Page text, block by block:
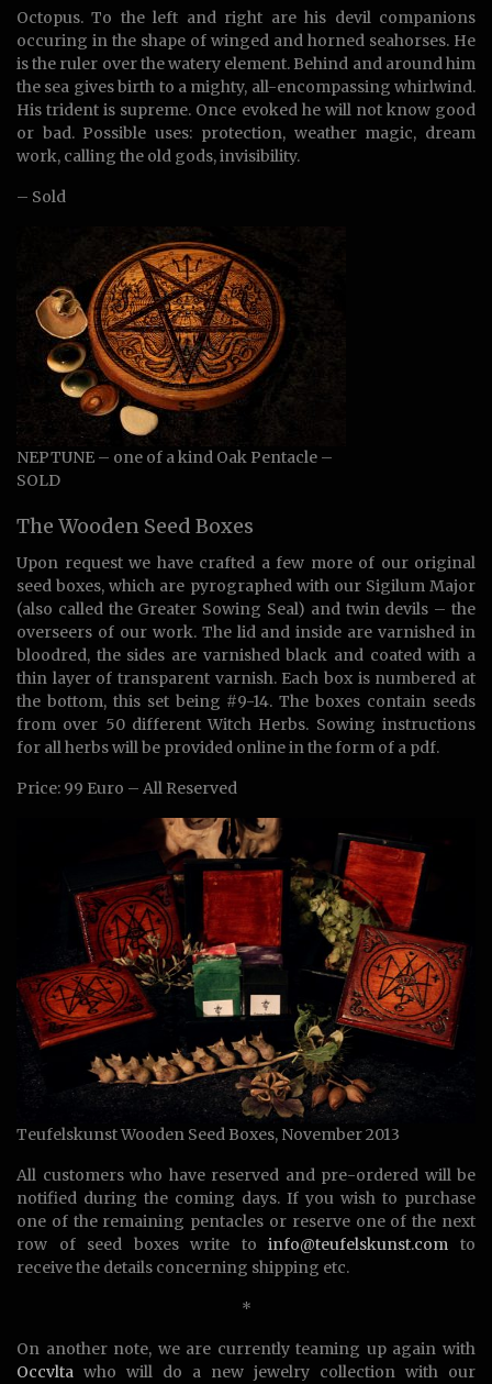
Octopus. To the left and right are his devil companions
occuring in the shape of winged and horned seahorses. He
is the ruler over the watery element. Behind and around him
the sea gives birth to a mighty, all-encompassing whirlwind.
His trident is supreme. Once evoked he will not know good
or bad. Possible uses: protection, weather magic, dream
work, calling the old gods, invisibility.
– Sold
NEPTUNE – one of a kind Oak Pentacle –
SOLD
The Wooden Seed Boxes
Upon request we have crafted a few more of our original
seed boxes, which are pyrographed with our Sigilum Major
(also called the Greater Sowing Seal) and twin devils – the
overseers of our work. The lid and inside are varnished in
bloodred, the sides are varnished black and coated with a
thin layer of transparent varnish. Each box is numbered at
the bottom, this set being #9-14. The boxes contain seeds
from over 50 different Witch Herbs. Sowing instructions
for all herbs will be provided online in the form of a pdf.
Price: 99 Euro – All Reserved
Teufelskunst Wooden Seed Boxes, November 2013
All customers who have reserved and pre-ordered will be
notified during the coming days. If you wish to purchase
one of the remaining pentacles or reserve one of the next
row of seed boxes write toinfo@teufelskunst.com to
receive the details concerning shipping etc.
*
On another note, we are currently teaming up again with
Occvlta who will do a new jewelry collection with our